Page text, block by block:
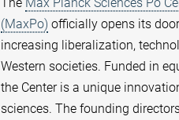
(MaxPo) officially opens its
increasing liberalization,
Western societies. Funded in
the Center is a unique
sciences. The founding